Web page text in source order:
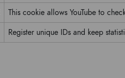
This cookie allows YouTube to
Register unique IDs and keep